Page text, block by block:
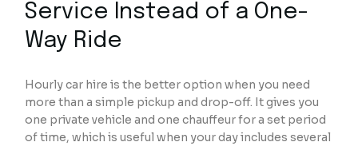
Service Instead of a One-
Way Ride
Hourly car hire is the better option when you need
more than a simple pickup and drop-off. It gives you
one private vehicle and one chauffeur for a set period
of time, which is useful when your day includes several